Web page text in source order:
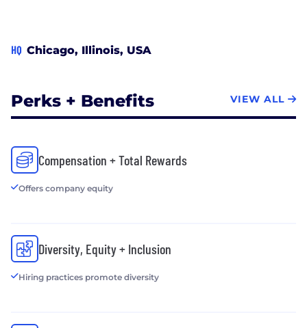
HQ Chicago, Illinois, USA
Perks + Benefits VIEW ALL
Compensation + Total Rewards
Offers company equity
Diversity, Equity + Inclusion
Hiring practices promote diversity